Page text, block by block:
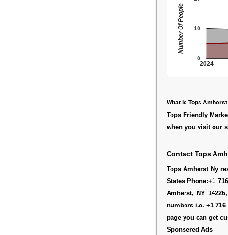
2024
0
10
Number Of People
What is Tops Amherst
Tops Friendly
when you visit our
Contact Tops
Tops Amherst Ny
States Phone:+1
Amherst, NY
numbers i.e. +1
page you can get
Sponsered Ads